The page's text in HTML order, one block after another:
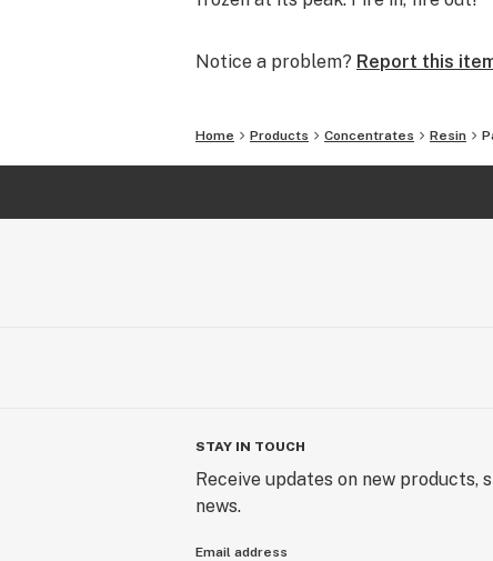
Notice a problem? Report this
Home Products Concentrates Resin
STAY IN TOUCH
Receive updates on new products,
news.
Email address